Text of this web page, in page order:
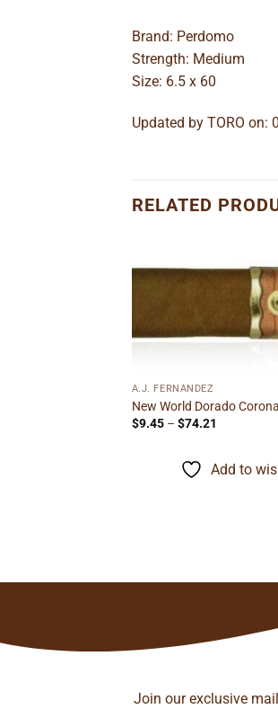
Brand: Perdomo
Strength: Medium
Size: 6.5 x 60
Updated by TORO on:
RELATED
A.J. FERNANDEZ
New World Dorado Corona
$9.45 – $74.21
through
$74.21
Add to
Join our exclusive